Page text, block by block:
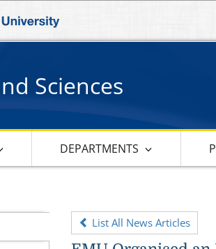
Sciences
DEPARTMENTS
List All News Articles